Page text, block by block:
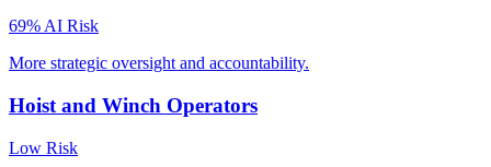
69% AI Risk
More strategic oversight and accountability.
Hoist and Winch Operators
Low Risk